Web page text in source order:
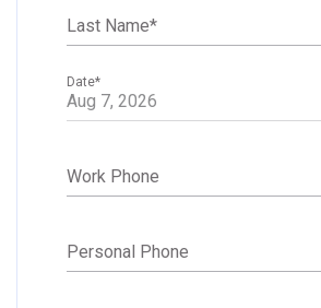
Last Name*
Date*
Work Phone
Personal Phone